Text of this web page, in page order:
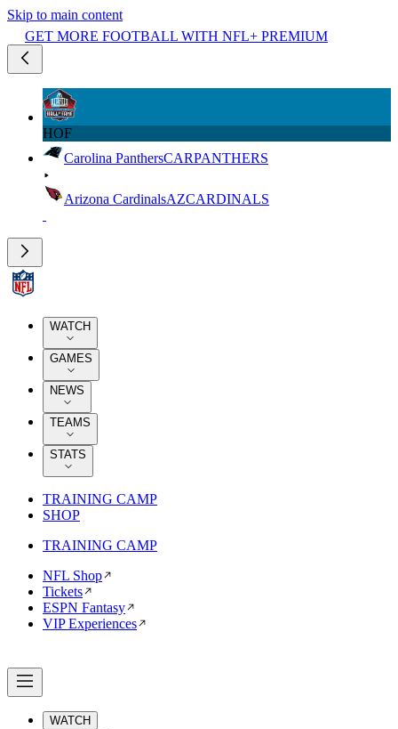
Skip to main content
GET MORE FOOTBALL WITH NFL+ PREMIUM
HOF
Carolina PanthersCARPANTHERS
Arizona CardinalsAZCARDINALS
WATCH
GAMES
NEWS
TEAMS
STATS
TRAINING CAMP
SHOP
TRAINING CAMP
NFL Shop
Tickets
ESPN Fantasy
VIP Experiences
WATCH